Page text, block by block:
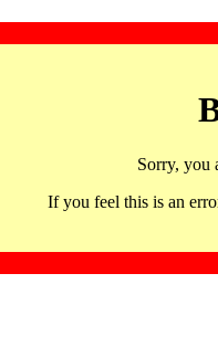
Sorry, you
If you feel this is an